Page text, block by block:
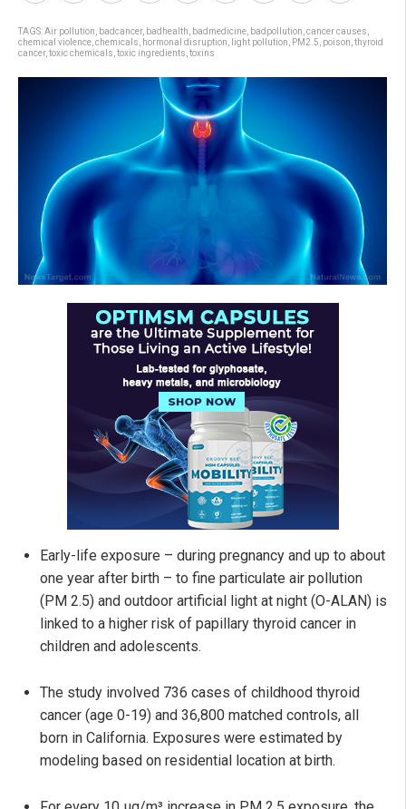
TAGS:Air pollution badcancer, badhealth badmedicine badpollution cancer causes
chemical violence chemicals hormonal disruption light pollution PM2.5 poison thyroid
cancer, toxic chemicals toxic ingredients toxins
Early-life exposure – during pregnancy and up to about
one year after birth – to fine particulate air pollution
(PM 2.5) and outdoor artificial light at night (O-ALAN) is
linked to a higher risk of papillary thyroid cancer in
children and adolescents.
The study involved 736 cases of childhood thyroid
cancer (age 0-19) and 36,800 matched controls, all
born in California. Exposures were estimated by
modeling based on residential location at birth.